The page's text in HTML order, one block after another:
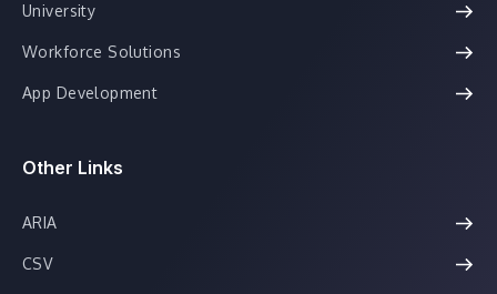
University
Workforce Solutions
App Development
Other Links
ARIA
CSV